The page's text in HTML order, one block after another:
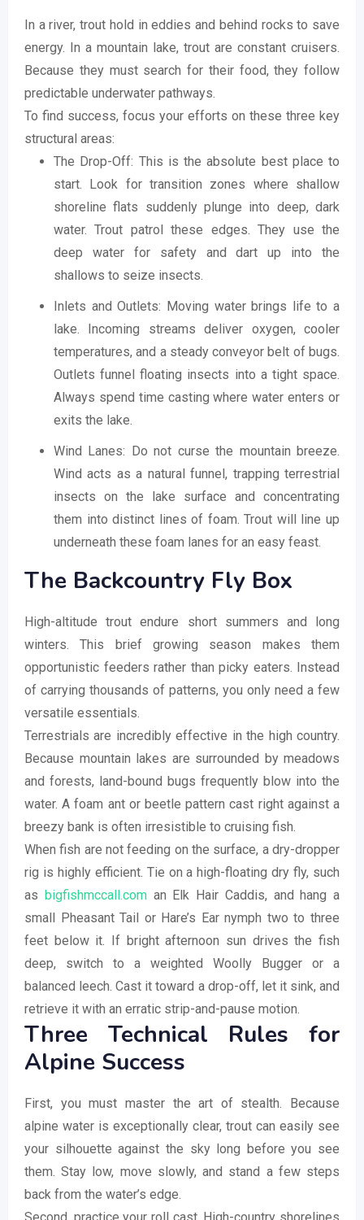
In a river, trout hold in eddies and behind rocks to save
energy. In a mountain lake, trout are constant cruisers.
Because they must search for their food, they follow
predictable underwater pathways.
To find success, focus your efforts on these three key
structural areas:
The Drop-Off: This is the absolute best place to
start. Look for transition zones where shallow
shoreline flats suddenly plunge into deep, dark
water. Trout patrol these edges. They use the
deep water for safety and dart up into the
shallows to seize insects.
Inlets and Outlets: Moving water brings life to a
lake. Incoming streams deliver oxygen, cooler
temperatures, and a steady conveyor belt of bugs.
Outlets funnel floating insects into a tight space.
Always spend time casting where water enters or
exits the lake.
Wind Lanes: Do not curse the mountain breeze.
Wind acts as a natural funnel, trapping terrestrial
insects on the lake surface and concentrating
them into distinct lines of foam. Trout will line up
underneath these foam lanes for an easy feast.
The Backcountry Fly Box
High-altitude trout endure short summers and long
winters. This brief growing season makes them
opportunistic feeders rather than picky eaters. Instead
of carrying thousands of patterns, you only need a few
versatile essentials.
Terrestrials are incredibly effective in the high country.
Because mountain lakes are surrounded by meadows
and forests, land-bound bugs frequently blow into the
water. A foam ant or beetle pattern cast right against a
breezy bank is often irresistible to cruising fish.
When fish are not feeding on the surface, a dry-dropper
rig is highly efficient. Tie on a high-floating dry fly, such
as bigfishmccall.coman Elk Hair Caddis, and hang a
small Pheasant Tail or Hare’s Ear nymph two to three
feet below it. If bright afternoon sun drives the fish
deep, switch to a weighted Woolly Bugger or a
balanced leech. Cast it toward a drop-off, let it sink, and
retrieve it with an erratic strip-and-pause motion.
Three Technical Rules for
Alpine Success
First, you must master the art of stealth. Because
alpine water is exceptionally clear, trout can easily see
your silhouette against the sky long before you see
them. Stay low, move slowly, and stand a few steps
back from the water’s edge.